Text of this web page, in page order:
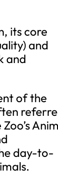
its core
and
and
of the
day-to-